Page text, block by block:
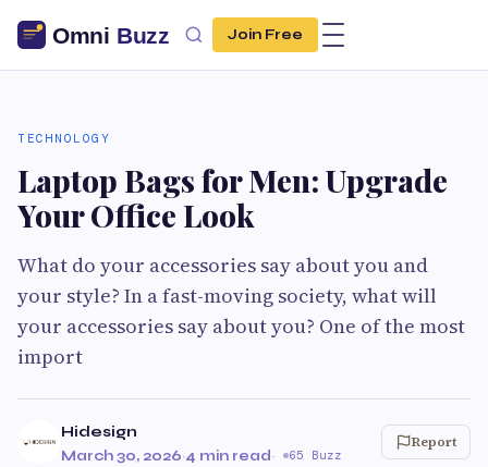
Join Free
TECHNOLOGY
Laptop Bags for Men: Upgrade
Your Office Look
What do your accessories say about you and
your style? In a fast-moving society, what will
your accessories say about you? One of the most
import
Hidesign
March 30, 2026·4 min read· 65 Buzz
Report